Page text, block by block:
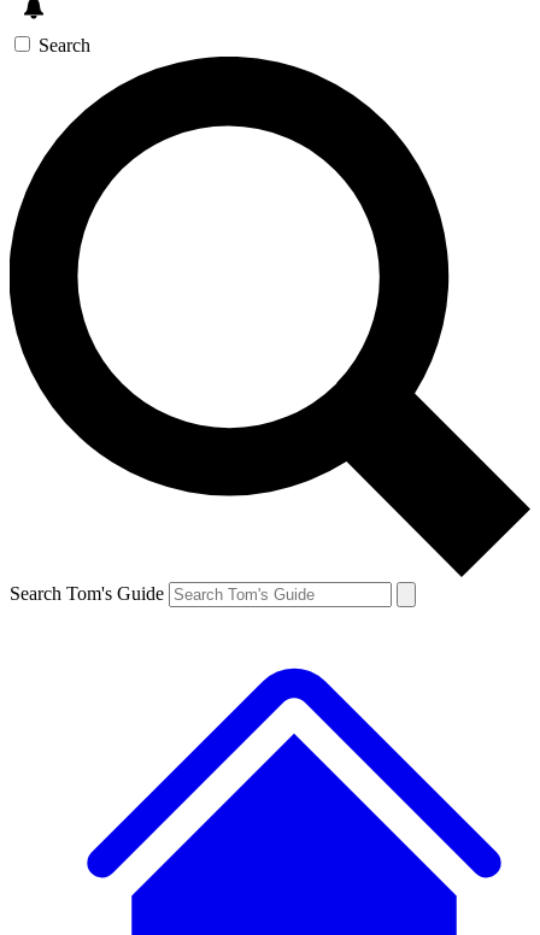
Search
Search Tom's Guide